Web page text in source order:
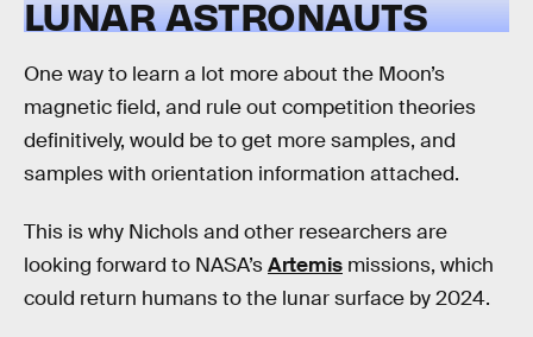
LUNAR ASTRONAUTS
One way to learn a lot more about the Moon’s
magnetic field, and rule out competition theories
definitively, would be to get more samples, and
samples with orientation information attached.
This is why Nichols and other researchers are
looking forward to NASA’sArtemis missions, which
could return humans to the lunar surface by 2024.